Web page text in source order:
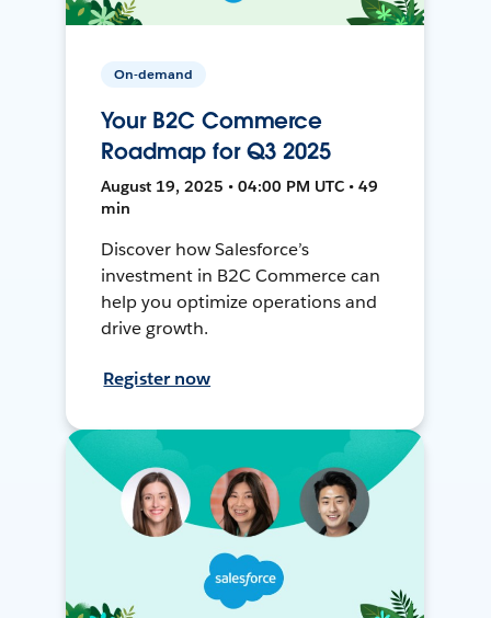
On-demand
Your B2C Commerce
Roadmap for Q3 2025
August 19, 2025 • 04:00 PM UTC • 49
min
Discover how Salesforce’s
investment in B2C Commerce can
help you optimize operations and
drive growth.
Register now